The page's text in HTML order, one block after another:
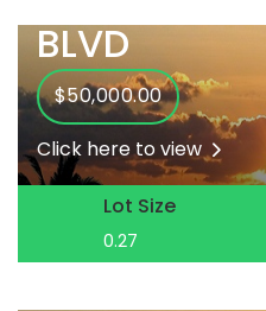
BLVD
$50,000.00
Click here to view
Lot Size
0.27